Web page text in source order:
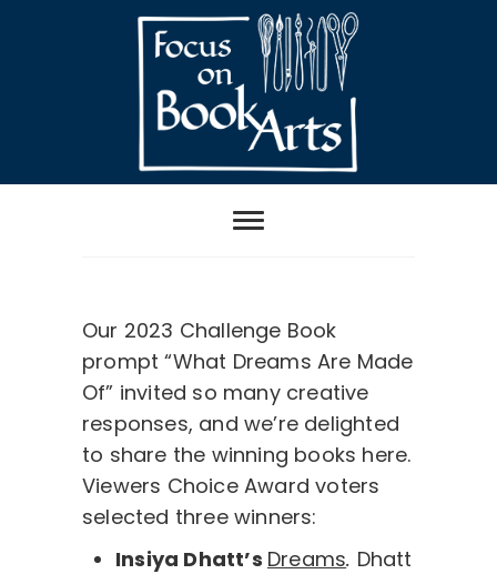
Focus on Book
Arts
Our 2023 Challenge Book
prompt “What Dreams Are Made
Of” invited so many creative
responses, and we’re delighted
to share the winning books here.
Viewers Choice Award voters
selected three winners:
Insiya Dhatt’s Dreams. Dhatt